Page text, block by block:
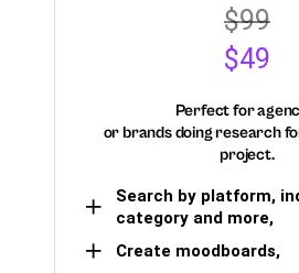
$99
$49
Perfect for
or brands doing research
project.
Search by platform,
category and more,
Create moodboards,